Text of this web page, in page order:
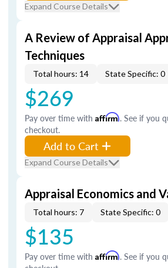
Expand Course Details
A Review of Appraisal
Techniques
Total hours: 14 State Specific: 0
$269
Pay over time with Affirm. See if you
checkout.
Add to Cart
Expand Course Details
Appraisal Economics and
Total hours: 7 State Specific: 0
$135
Pay over time with Affirm. See if you